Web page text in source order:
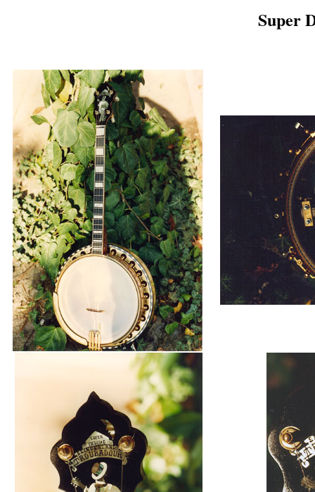
Super